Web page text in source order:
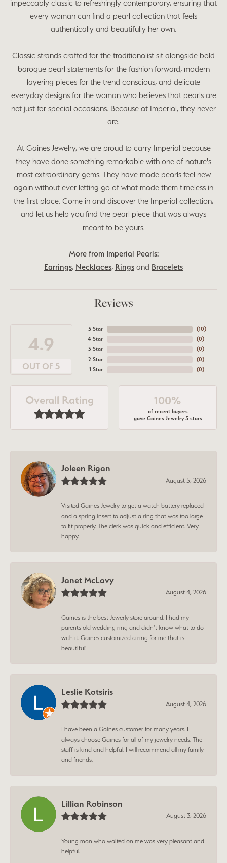
impeccably classic to refreshingly contemporary, ensuring that
every woman can find a pearl collection that feels
authentically and beautifully her own.
Classic strands crafted for the traditionalist sit alongside bold
baroque pearl statements for the fashion forward, modern
layering pieces for the trend conscious, and delicate
everyday designs for the woman who believes that pearls are
not just for special occasions. Because at Imperial, they never
are.
At Gaines Jewelry, we are proud to carry Imperial because
they have done something remarkable with one of nature's
most extraordinary gems. They have made pearls feel new
again without ever letting go of what made them timeless in
the first place. Come in and discover the Imperial collection,
and let us help you find the pearl piece that was always
meant to be yours.
More from Imperial Pearls:
Earrings, Necklaces, Rings and Bracelets
Reviews
4.9
OUT OF 5
5 Star
4 Star
3 Star
2 Star
1 Star
(10)
(0)
(0)
(0)
(0)
Overall Rating 100%
of recent buyers
gave Gaines Jewelry 5 stars
Joleen Rigan
August 5, 2026
Visited Gaines Jewelry to get a watch battery replaced
and a spring insert to adjust a ring that was too large
to fit properly. The clerk was quick and efficient. Very
happy.
Janet McLavy
August 4, 2026
Gaines is the best Jewerly store around. I had my
parents old wedding ring and didn’t know what to do
with it. Gaines customized a ring for me that is
beautiful!
Leslie Kotsiris
August 4, 2026
I have been a Gaines customer for many years. I
always choose Gaines for all of my jewelry needs. The
staff is kind and helpful. I will recommend all my family
and friends.
Lillian Robinson
August 3, 2026
Young man who waited on me was very pleasant and
helpful.